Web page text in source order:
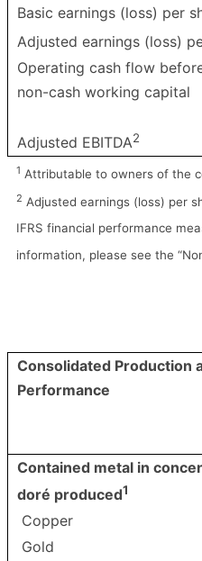
Basic earnings (loss) per
Adjusted earnings (loss)
Operating cash flow
non-cash working capital
Adjusted EBITDA2
1 Attributable to owners of the
2 Adjusted earnings (loss) per
IFRS financial performance
information, please see the
Consolidated Production
Performance
Contained metal in
doré produced1
Copper
Gold